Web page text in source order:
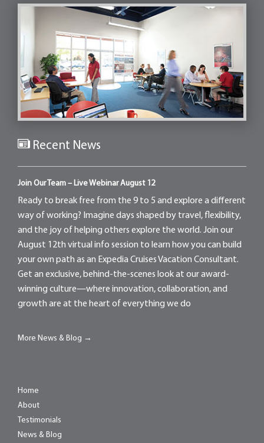
Recent News
Join Our Team – Live Webinar August 12
Ready to break free from the 9 to 5 and explore a different
way of working? Imagine days shaped by travel, flexibility,
and the joy of helping others explore the world. Join our
August 12th virtual info session to learn how you can build
your own path as an Expedia Cruises Vacation Consultant.
Get an exclusive, behind-the-scenes look at our award-
winning culture—where innovation, collaboration, and
growth are at the heart of everything we do
More News & Blog →
Home
About
Testimonials
News & Blog